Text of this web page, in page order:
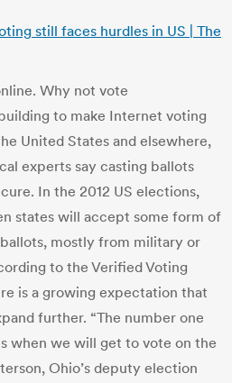
still faces hurdles in US | The
Why not vote
to make Internet voting
United States and elsewhere,
experts say casting ballots
In the 2012 US elections,
states will accept some form of
mostly from military or
to the Verified Voting
is a growing expectation that
further. “The number one
when we will get to vote on the
Ohio’s deputy election